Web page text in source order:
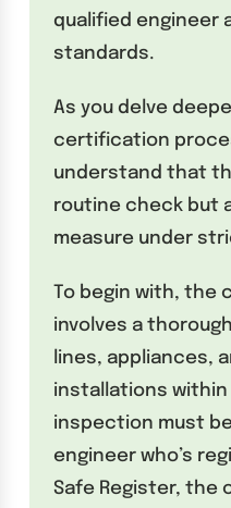
qualified engineer
standards.
As you delve
certification
understand that
routine check but
measure under
To begin with,
involves a
lines, appliances,
installations within
inspection must
engineer who’s
Safe Register, the